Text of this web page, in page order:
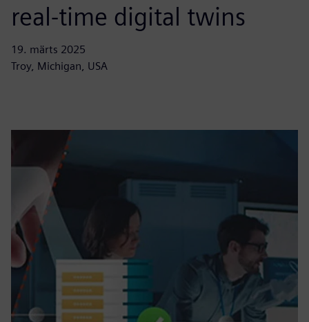
real-time digital twins
19. märts 2025
Troy, Michigan, USA